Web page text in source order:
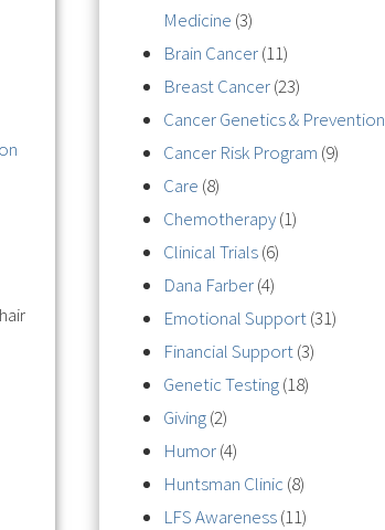
Medicine (3)
Brain Cancer(11)
Breast Cancer(23)
Cancer Genetics & Prevention
Cancer Risk Program (9)
Care (8)
Chemotherapy(1)
Clinical Trials(6)
Dana Farber(4)
Emotional Support(31)
Financial Support(3)
Genetic Testing(18)
Giving(2)
Humor(4)
Huntsman Clinic(8)
LFS Awareness(11)